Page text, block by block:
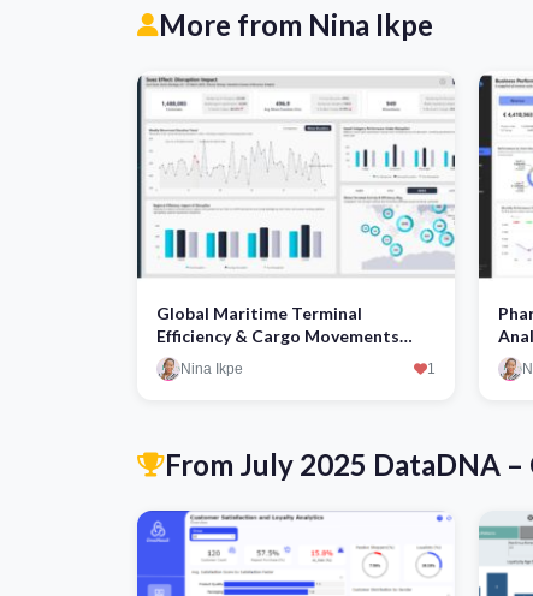
More from Nina Ikpe
Global Maritime Terminal
Efficiency & Cargo Movements
Optimization
Nina Ikpe 1
From July 2025 DataDNA